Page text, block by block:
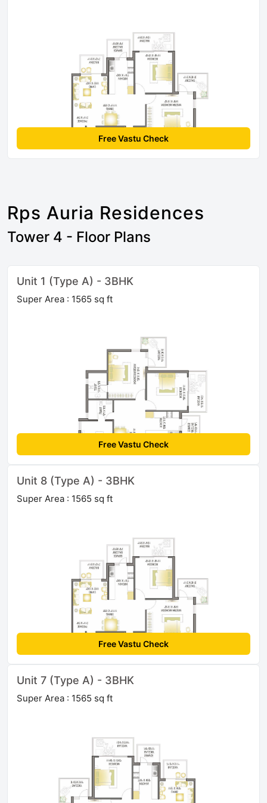
Free Vastu Check
Rps Auria Residences
Tower 4 - Floor Plans
Unit 1 (Type A) - 3BHK
Super Area : 1565 sq ft
Free Vastu Check
Unit 8 (Type A) - 3BHK
Super Area : 1565 sq ft
Free Vastu Check
Unit 7 (Type A) - 3BHK
Super Area : 1565 sq ft